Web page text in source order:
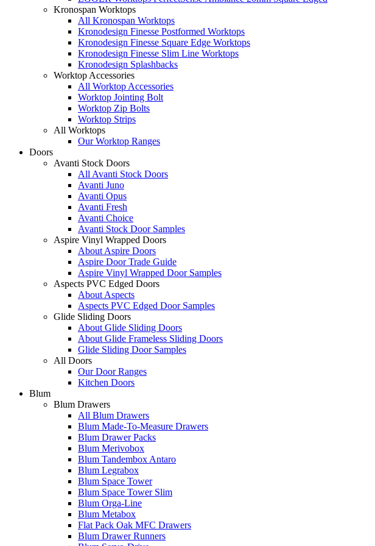
Kronospan Worktops
All Kronospan Worktops
Kronodesign Finesse Postformed Worktops
Kronodesign Finesse Square Edge Worktops
Kronodesign Finesse Slim Line Worktops
Kronodesign Splashbacks
Worktop Accessories
All Worktop Accessories
Worktop Jointing Bolt
Worktop Zip Bolts
Worktop Strips
All Worktops
Our Worktop Ranges
Doors
Avanti Stock Doors
All Avanti Stock Doors
Avanti Juno
Avanti Opus
Avanti Fresh
Avanti Choice
Avanti Stock Door Samples
Aspire Vinyl Wrapped Doors
About Aspire Doors
Aspire Door Trade Guide
Aspire Vinyl Wrapped Door Samples
Aspects PVC Edged Doors
About Aspects
Aspects PVC Edged Door Samples
Glide Sliding Doors
About Glide Sliding Doors
About Glide Frameless Sliding Doors
Glide Sliding Door Samples
All Doors
Our Door Ranges
Kitchen Doors
Blum
Blum Drawers
All Blum Drawers
Blum Made-To-Measure Drawers
Blum Drawer Packs
Blum Merivobox
Blum Tandembox Antaro
Blum Legrabox
Blum Space Tower
Blum Space Tower Slim
Blum Orga-Line
Blum Metabox
Flat Pack Oak MFC Drawers
Blum Drawer Runners